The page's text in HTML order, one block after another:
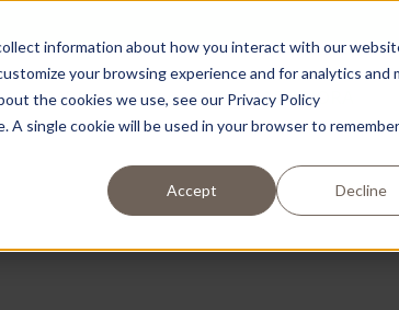
information about how you interact with our
your browsing experience and for analytics and
the cookies we use, see our Privacy Policy
single cookie will be used in your browser to
Accept Decline
EMPRESA COMPRAR AHORA